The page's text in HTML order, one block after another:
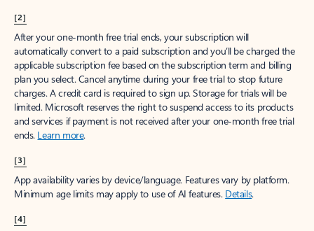
[2]
After your one-month free trial ends, your subscription will
automatically convert to a paid subscription and you’ll be charged the
applicable subscription fee based on the subscription term and billing
plan you select. Cancel anytime during your free trial to stop future
charges. A credit card is required to sign up. Storage for trials will be
limited. Microsoft reserves the right to suspend access to its products
and services if payment is not received after your one-month free trial
ends. Learn more.
[3]
App availability varies by device/language. Features vary by platform.
Minimum age limits may apply to use of AI features. Details.
[4]